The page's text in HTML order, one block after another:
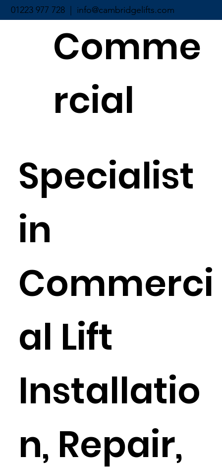
Specialist
in
Commerci
al Lift
Installatio
n, Repair,
01223 977 728 | info@cambridgelifts.com
Comme
rcial